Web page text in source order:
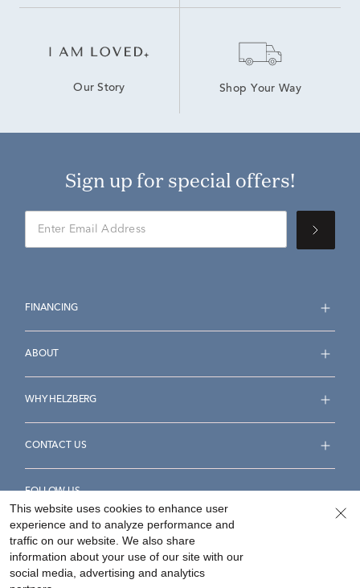
Our Story Shop Your Way
Sign up for special offers!
FINANCING
ABOUT
WHY HELZBERG
CONTACT US
FOLLOW US
Accessibility Statement
This website uses cookies to enhance user
experience and to analyze performance and
traffic on our website. We also share
information about your use of our site with our
social media, advertising and analytics